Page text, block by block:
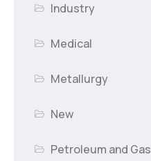
Industry
Medical
Metallurgy
New
Petroleum and Gas